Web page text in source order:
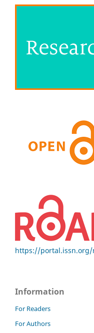
https://portal.issn.org/
Information
For Readers
For Authors